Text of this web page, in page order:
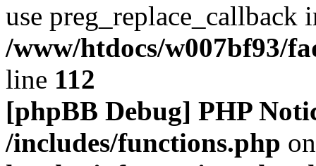
use preg_replace_callback
/www/htdocs/w007bf93/
line 112
[phpBB Debug] PHP
/includes/functions.php